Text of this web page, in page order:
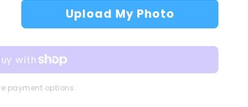
Upload My Photo
payment options